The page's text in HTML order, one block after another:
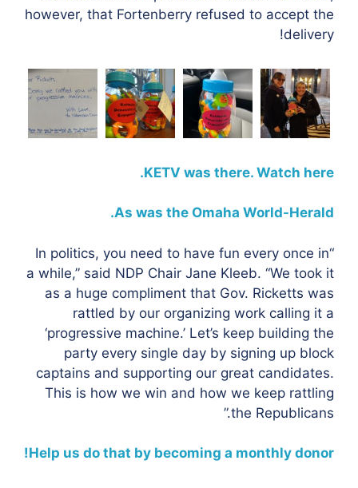
however, that Fortenberry refused to accept the
delivery!
KETV was there. Watch here.
As was the Omaha World-Herald.
“In politics, you need to have fun every once in
a while,” said NDP Chair Jane Kleeb. “We took it
as a huge compliment that Gov. Ricketts was
rattled by our organizing work calling it a
‘progressive machine.’ Let’s keep building the
party every single day by signing up block
captains and supporting our great candidates.
This is how we win and how we keep rattling
the Republicans.”
Help us do that by becoming a monthly donor!